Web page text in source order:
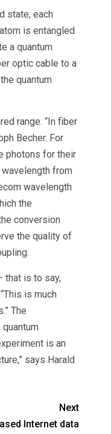
state, each
is entangled
a quantum
optic cable to a
quantum
range. “In fiber
Becher. For
photons for their
from
wavelength
the
conversion
the quality of
that is to say,
is much
The
is an
says Harald
Next
Internet data